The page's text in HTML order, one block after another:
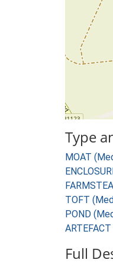
Type
MOAT
TOFT
POND
Full